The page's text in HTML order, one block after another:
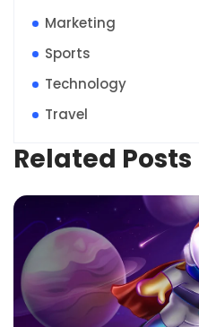
Marketing
Sports
Technology
Travel
Related Posts